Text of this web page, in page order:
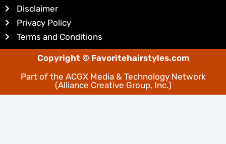
Disclaimer
Privacy Policy
Terms and Conditions
Copyright © Favoritehairstyles.com
Part of the ACGX Media & Technology Network
(Alliance Creative Group, Inc.)